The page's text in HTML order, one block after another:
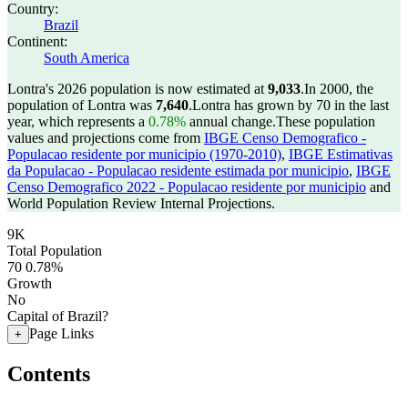
Country:
Brazil
Continent:
South America
Lontra's 2026 population is now estimated at 9,033.In 2000, the
population of Lontra was 7,640.Lontra has grown by 70 in the last
year, which represents a 0.78% annual change.These population
values and projections come from IBGE Censo Demografico -
Populacao residente por municipio (1970-2010), IBGE Estimativas
da Populacao - Populacao residente estimada por municipio, IBGE
Censo Demografico 2022 - Populacao residente por municipio and
World Population Review Internal Projections.
9K
Total Population
70 0.78%
Growth
No
Capital of Brazil?
+ Page Links
Contents